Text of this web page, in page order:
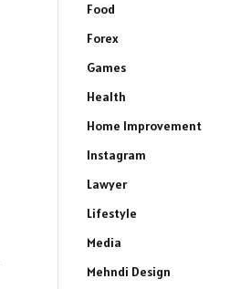
Food
Forex
Games
Health
Home Improvement
Instagram
Lawyer
Lifestyle
Media
Mehndi Design